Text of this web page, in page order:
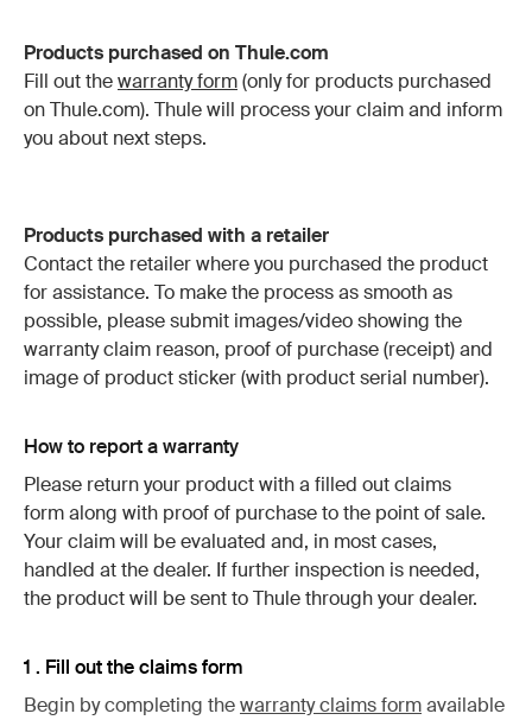
Products purchased on Thule.com
Fill out thewarranty form(only for products purchased
on Thule.com). Thule will process your claim and inform
you about next steps.
Products purchased with a retailer
Contact the retailer where you purchased the product
for assistance. To make the process as smooth as
possible, please submit images/video showing the
warranty claim reason, proof of purchase (receipt) and
image of product sticker (with product serial number).
How to report a warranty
Please return your product with a filled out claims
form along with proof of purchase to the point of sale.
Your claim will be evaluated and, in most cases,
handled at the dealer. If further inspection is needed,
the product will be sent to Thule through your dealer.
1 . Fill out the claims form
Begin by completing thewarranty claims formavailable